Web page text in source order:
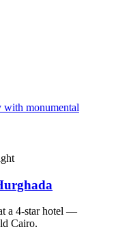
a 4-star hotel —
Cairo.